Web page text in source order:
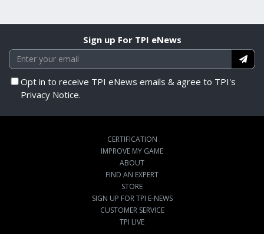
Sign up For TPI eNews
Opt in to receive TPI eNews emails & agree to TPI's
Privacy Notice.
CERTIFICATION
IMPROVE MY GAME
ABOUT
FIND AN EXPERT
STORE
SIGN UP FOR TPI E-NEWS
CUSTOMER SERVICE
TPI LIVE